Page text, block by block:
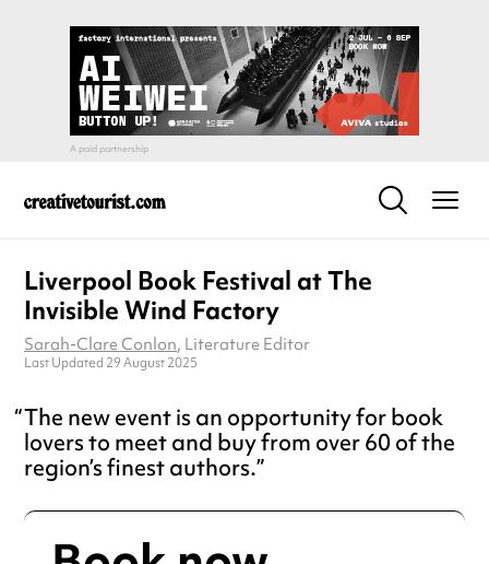
Liverpool Book Festival at The
Invisible Wind Factory
Sarah-Clare Conlon, Literature Editor
Last Updated 29 August 2025
The new event is an opportunity for book
lovers to meet and buy from over 60 of the
region’s finest authors.